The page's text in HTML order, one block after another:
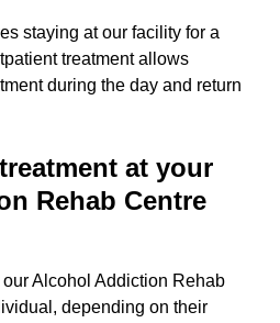
staying at our facility for a
treatment allows
during the day and return
at your
Rehab Centre
Alcohol Addiction Rehab
depending on their